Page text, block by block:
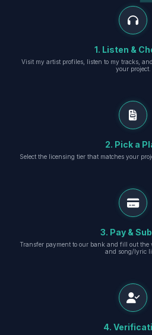
1. Listen &
Visit my artist profiles, listen to my tracks,
your project.
2. Pick a
Select the licensing tier that matches your
3. Pay &
Transfer payment to our bank and fill out
and song/lyric
4.